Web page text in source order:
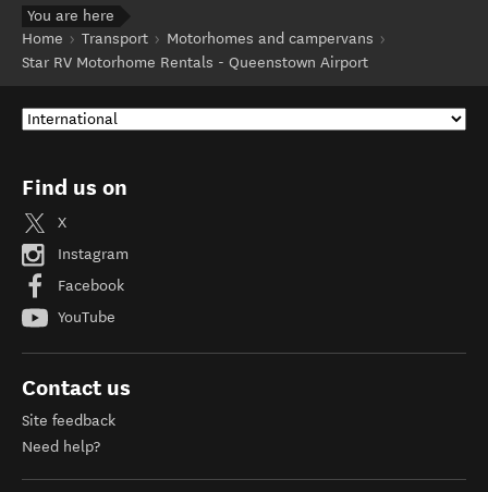
You are here
Home
Transport
Motorhomes and campervans
Star RV Motorhome Rentals - Queenstown Airport
Find us on
X
Instagram
Facebook
YouTube
Contact us
Site feedback
Need help?